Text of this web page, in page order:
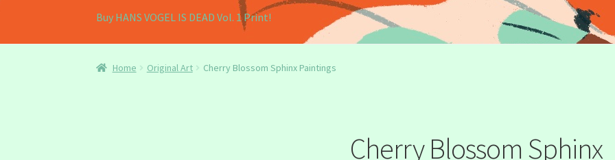
Buy HANS VOGEL IS DEAD Vol. 1 Print!
Home Buy my Book! Cart Checkout Homepage My account
Home Original Art Cherry Blossom Sphinx Paintings
Cherry Blossom Sphinx